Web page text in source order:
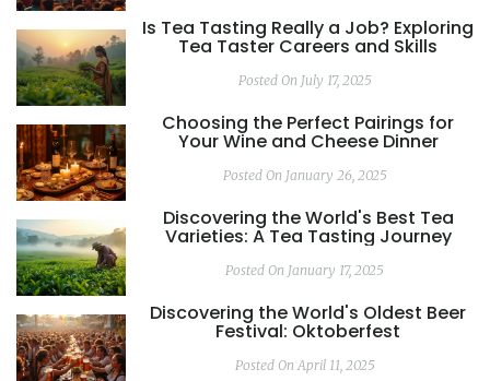
Is Tea Tasting Really a Job? Exploring
Tea Taster Careers and Skills
Posted On July 17, 2025
Choosing the Perfect Pairings for
Your Wine and Cheese Dinner
Posted On January 26, 2025
Discovering the World's Best Tea
Varieties: A Tea Tasting Journey
Posted On January 17, 2025
Discovering the World's Oldest Beer
Festival: Oktoberfest
Posted On April 11, 2025